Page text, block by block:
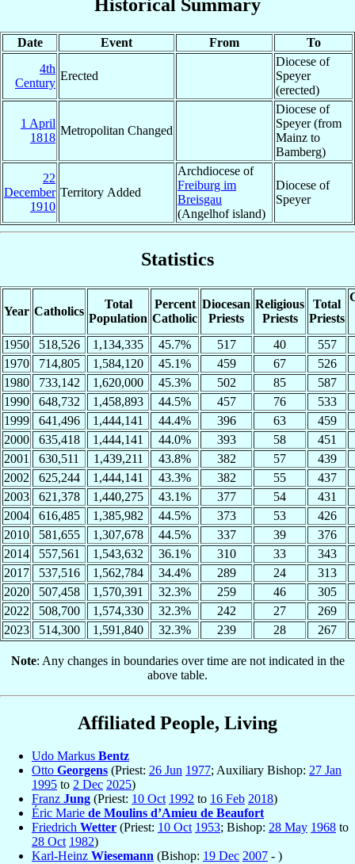
Historical Summary
Date Event From
To
4th
Century
Erected
Diocese of
Speyer
(erected)
1 April
1818
Metropolitan Changed
Diocese of
Speyer (from
Mainz to
Bamberg)
22
December
1910
Territory Added
Archdiocese of
Freiburg im
Breisgau
(Angelhof island)
Diocese of
Speyer
Statistics
Year Catholics
Total
Population
Percent
Catholic
Diocesan
Priests
Religious
Priests
Total
Priests
1950 518,526 1,134,335 45.7% 517 40
557
1970
714,805 1,584,120 45.1% 459 67
526
1980
733,142 1,620,000 45.3% 502 85
587
1990
648,732 1,458,893 44.5% 457 76
533
1999
641,496 1,444,141 44.4% 396 63
459
2000
635,418 1,444,141 44.0% 393 58
451
2001
630,511 1,439,211 43.8% 382 57
439
2002
625,244 1,444,141 43.3% 382 55
437
2003
621,378 1,440,275 43.1% 377 54
431
2004
616,485 1,385,982 44.5% 373 53
426
2010
581,655 1,307,678 44.5% 337 39
376
2014
557,561 1,543,632 36.1% 310 33
343
2017
537,516 1,562,784 34.4% 289 24
313
2020
507,458 1,570,391 32.3% 259 46
305
2022
508,700 1,574,330 32.3% 242 27
269
2023
514,300 1,591,840 32.3% 239 28 267
Note: Any changes in boundaries over time are not indicated in the
above table.
Affiliated People, Living
Udo Markus Bentz
Otto Georgens (Priest: 26 Jun 1977; Auxiliary Bishop: 27 Jan
1995 to 2 Dec 2025)
Franz Jung (Priest: 10 Oct 1992 to 16 Feb 2018)
Éric Marie de Moulins d’Amieu de Beaufort
Friedrich Wetter (Priest: 10 Oct 1953; Bishop: 28 May 1968 to
28 Oct 1982)
Karl-Heinz Wiesemann (Bishop: 19 Dec 2007 - )